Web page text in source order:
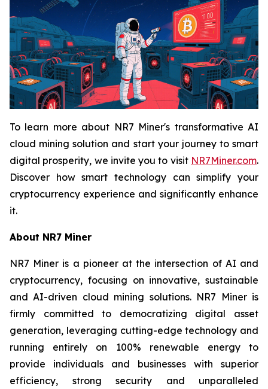
To learn more about NR7 Miner's transformative AI
cloud mining solution and start your journey to smart
digital prosperity, we invite you to visit NR7Miner.com.
Discover how smart technology can simplify your
cryptocurrency experience and significantly enhance
it.
About NR7 Miner
NR7 Miner is a pioneer at the intersection of AI and
cryptocurrency, focusing on innovative, sustainable
and AI-driven cloud mining solutions. NR7 Miner is
firmly committed to democratizing digital asset
generation, leveraging cutting-edge technology and
running entirely on 100% renewable energy to
provide individuals and businesses with superior
efficiency, strong security and unparalleled